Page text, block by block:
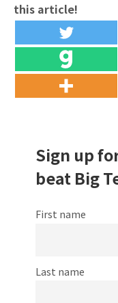
this article!
Sign up
beat Big
First name
Last name